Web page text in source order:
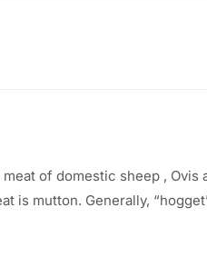
meat of domestic sheep , Ovis
is mutton. Generally,